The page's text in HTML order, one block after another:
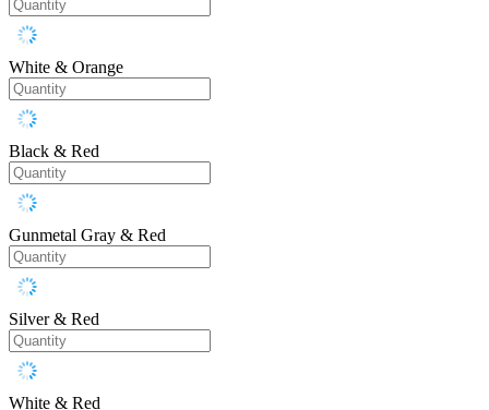
White & Orange
Black & Red
Gunmetal Gray & Red
Silver & Red
White & Red